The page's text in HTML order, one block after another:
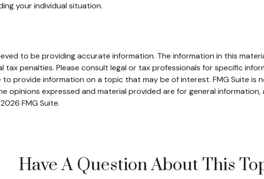
your individual situation.
to be providing accurate information. The information in this
penalties. Please consult legal or tax professionals for specific
to provide information on a topic that may be of interest. FMG Suite
opinions expressed and material provided are for general
2026 FMG Suite.
Have A Question About This